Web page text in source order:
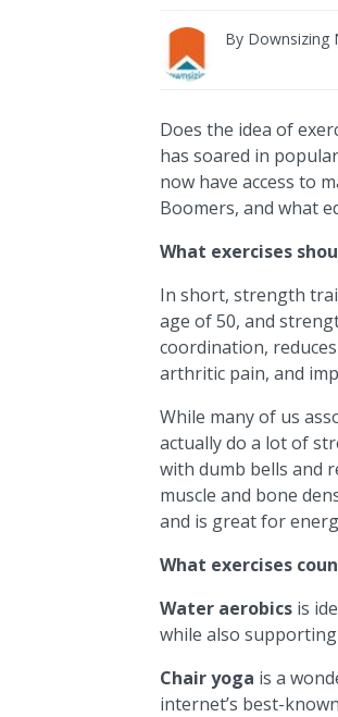
By Downsizing
Does the idea of
has soared in
now have access to
Boomers, and what
What exercises
In short, strength
age of 50, and
coordination,
arthritic pain, and
While many of us
actually do a lot of
with dumb bells and
muscle and bone
and is great for
What exercises
Water aerobics is
while also
Chair yoga is a
internet’s best-